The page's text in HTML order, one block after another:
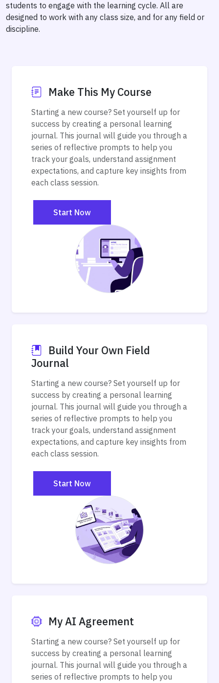
students to engage with the learning cycle. All are
designed to work with any class size, and for any field or
discipline.
Make This My Course
Starting a new course? Set yourself up for
success by creating a personal learning
journal. This journal will guide you through a
series of reflective prompts to help you
track your goals, understand assignment
expectations, and capture key insights from
each class session.
Start Now
Build Your Own Field
Journal
Starting a new course? Set yourself up for
success by creating a personal learning
journal. This journal will guide you through a
series of reflective prompts to help you
track your goals, understand assignment
expectations, and capture key insights from
each class session.
Start Now
My AI Agreement
Starting a new course? Set yourself up for
success by creating a personal learning
journal. This journal will guide you through a
series of reflective prompts to help you